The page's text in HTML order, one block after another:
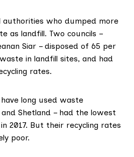
authorities who dumped more
as landfill. Two councils –
Siar – disposed of 65 per
in landfill sites, and had
rates.
long used waste
Shetland – had the lowest
2017. But their recycling rates
poor.